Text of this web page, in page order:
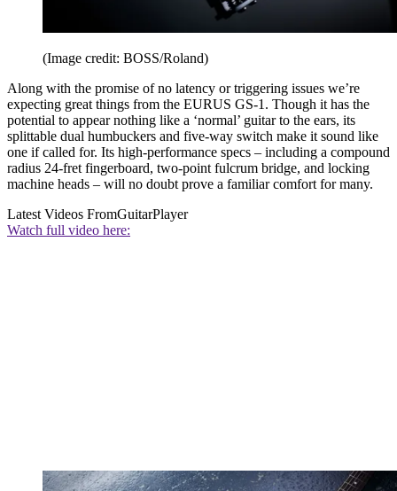
(Image credit: BOSS/Roland)
Along with the promise of no latency or triggering issues we’re
expecting great things from the EURUS GS-1. Though it has the
potential to appear nothing like a ‘normal’ guitar to the ears, its
splittable dual humbuckers and five-way switch make it sound like
one if called for. Its high-performance specs – including a compound
radius 24-fret fingerboard, two-point fulcrum bridge, and locking
machine heads – will no doubt prove a familiar comfort for many.
Latest Videos FromGuitarPlayer
Watch full video here: